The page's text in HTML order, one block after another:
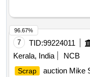
7 TID:99224011
Kerala, India
NCB
Scrap
auction Mike
96.67%